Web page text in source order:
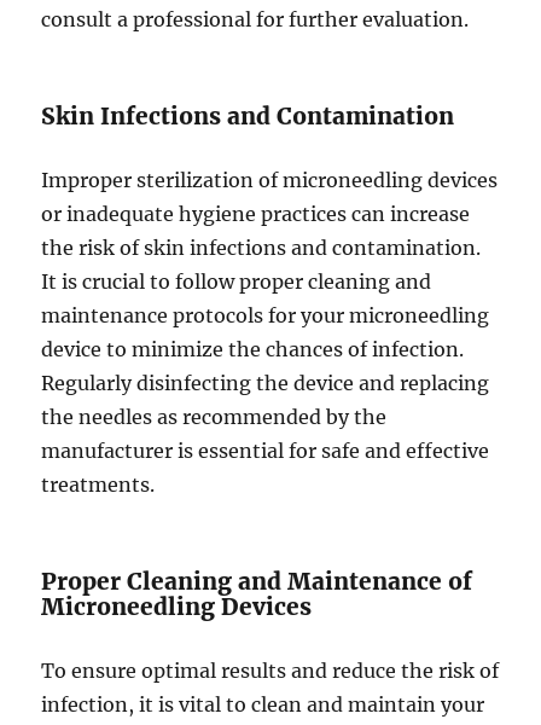
consult a professional for further evaluation.
Skin Infections and Contamination
Improper sterilization of microneedling devices
or inadequate hygiene practices can increase
the risk of skin infections and contamination.
It is crucial to follow proper cleaning and
maintenance protocols for your microneedling
device to minimize the chances of infection.
Regularly disinfecting the device and replacing
the needles as recommended by the
manufacturer is essential for safe and effective
treatments.
Proper Cleaning and Maintenance of
Microneedling Devices
To ensure optimal results and reduce the risk of
infection, it is vital to clean and maintain your